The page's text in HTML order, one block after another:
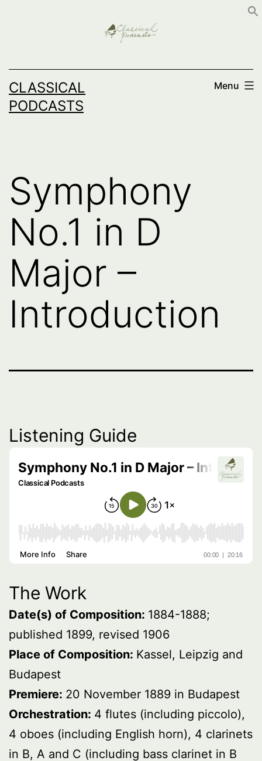
CLASSICAL
PODCASTS
Menu
Symphony
No.1 in D
Major –
Introduction
Listening Guide
The Work
Date(s) of Composition: 1884-1888;
published 1899, revised 1906
Place of Composition: Kassel, Leipzig and
Budapest
Premiere: 20 November 1889 in Budapest
Orchestration: 4 flutes (including piccolo),
4 oboes (including English horn), 4 clarinets
in B, A and C (including bass clarinet in B